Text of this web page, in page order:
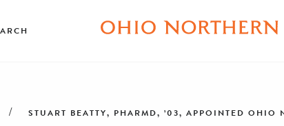
STUART BEATTY, PHARMD, ’03, APPOINTED OHIO